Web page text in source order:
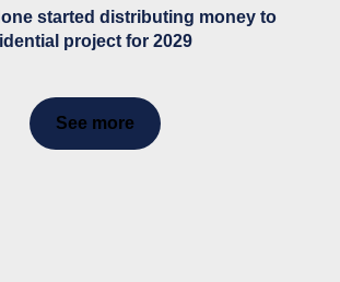
started distributing money to
project for 2029
See more